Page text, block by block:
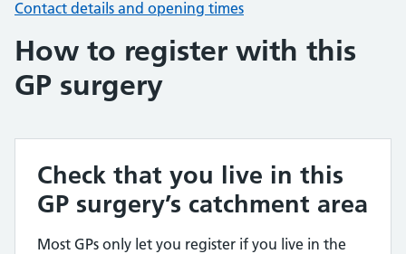
Contact details and opening times
How to register with this
GP surgery
Check that you live in this
GP surgery’s catchment area
Most GPs only let you register if you live in the